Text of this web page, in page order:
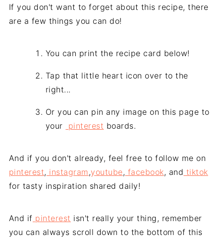
If you don't want to forget about this recipe, there
are a few things you can do!
You can print the recipe card below!
Tap that little heart icon over to the
right...
Or you can pin any image on this page to
your
pinterest boards.
And if you don't already, feel free to follow me on
pinterest, instagram ,youtube, facebook, and tiktok
for tasty inspiration shared daily!
And if pinterest isn't really your thing, remember
you can always scroll down to the bottom of this